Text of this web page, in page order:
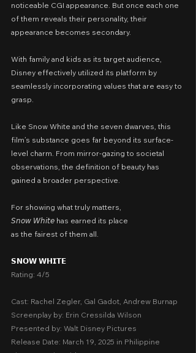
noticeable CGI appearance. But once each one
of them reveals their personality, their
appearance becomes secondary.
With family and kids as its target audience,
Disney effectively utilized its platform by
seamlessly incorporating values that are easy to
grasp.
Like Snow White and the seven dwarves, this
film’s substance goes far beyond its surface-
level charm. From mirror-gazing to societal
observations, the definition of beauty has
gained a broader perspective.
For showing what truly matters,
𝘚𝘯𝘰𝘸 𝘞𝘩𝘪𝘵𝘦 has earned its place
as the fairest of them all.
𝗦𝗡𝗢𝗪 𝗪𝗛𝗜𝗧𝗘
Rating: 4/5
Cast: Rachel Zegler, Gal Gadot, Andrew Burnap
Screenplay by: Erin Cressilda Wilson
Presented by: Walt Disney Pictures
Release Date: March 19, 2025 in Philippine